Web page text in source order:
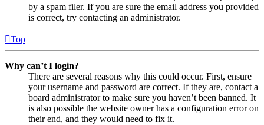
by a spam filer. If you are sure the email address you provided
is correct, try contacting an administrator.
Top
Why can’t I login?
There are several reasons why this could occur. First, ensure
your username and password are correct. If they are, contact a
board administrator to make sure you haven’t been banned. It
is also possible the website owner has a configuration error on
their end, and they would need to fix it.